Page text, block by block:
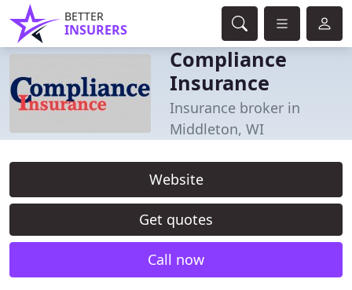
BETTER
INSURERS
Compliance
Insurance
Insurance broker in
Middleton, WI
Website
Get quotes
Call now